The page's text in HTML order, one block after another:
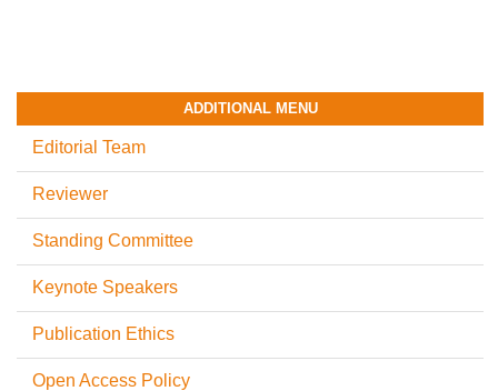
ADDITIONAL MENU
Editorial Team
Reviewer
Standing Committee
Keynote Speakers
Publication Ethics
Open Access Policy